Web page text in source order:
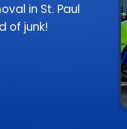
in St. Paul
of junk!